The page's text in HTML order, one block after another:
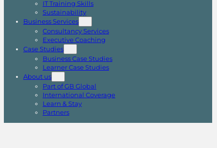
IT Training Skills
Sustainability
Business Services
Consultancy Services
Executive Coaching
Case Studies
Business Case Studies
Learner Case Studies
About us
Part of GB Global
International Coverage
Learn & Stay
Partners